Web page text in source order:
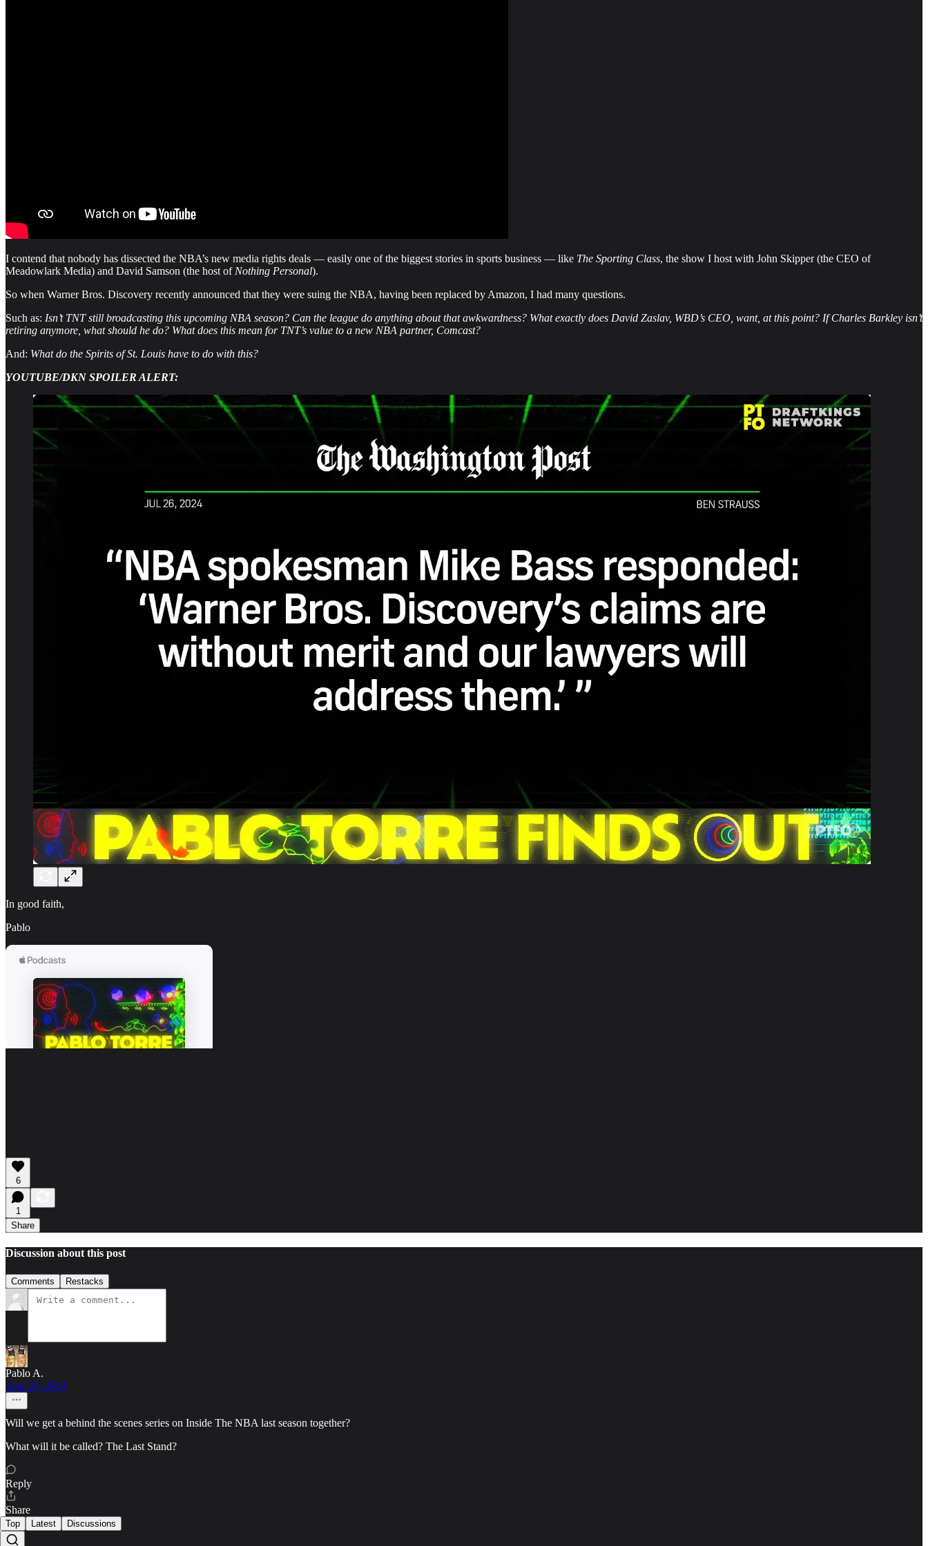
I contend that nobody has dissected the NBA’s new media rights deals — easily one of the biggest stories in sports business — like The Sporting Class, the show I host with John Skipper (the CEO of
Meadowlark Media) and David Samson (the host of Nothing Personal).
So when Warner Bros. Discovery recently announced that they were suing the NBA, having been replaced by Amazon, I had many questions.
Such as: Isn’t TNT still broadcasting this upcoming NBA season? Can the league do anything about that awkwardness? What exactly does David Zaslav, WBD’s CEO, want, at this point? If Charles Barkley isn’t
retiring anymore, what should he do? What does this mean for TNT’s value to a new NBA partner, Comcast?
And: What do the Spirits of St. Louis have to do with this?
YOUTUBE/DKN SPOILER ALERT:
In good faith,
Pablo
6
1
Share
Discussion about this post
Comments Restacks
Pablo A.
Aug 20, 2024
Will we get a behind the scenes series on Inside The NBA last season together?
What will it be called? The Last Stand?
Reply
Share
Top Latest Discussions